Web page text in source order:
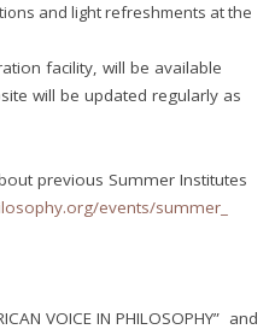
and light refreshments at the
facility, will be available
will be updated regularly as
previous Summer Institutes
events/summer_
VOICE IN PHILOSOPHY” and